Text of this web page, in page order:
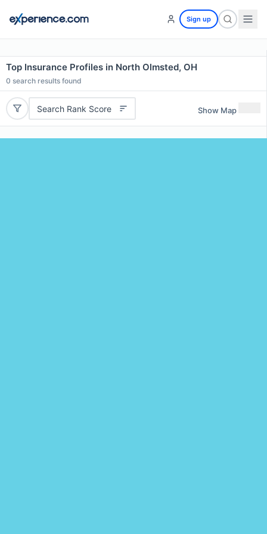
Sign up
Top Insurance Profiles in North Olmsted, OH
0 search results found
Search Rank Score Show Map